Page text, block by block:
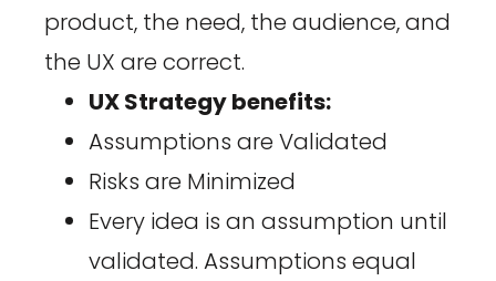
product, the need, the audience, and
the UX are correct.
UX Strategy benefits:
Assumptions are Validated
Risks are Minimized
Every idea is an assumption until
validated. Assumptions equal